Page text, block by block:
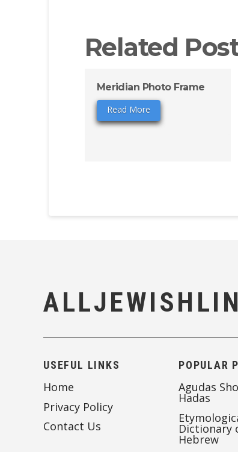
Related
Meridian Photo Frame
Read More
USEFUL LINKS
Home
Privacy Policy
Contact Us
POPULAR
Agudas
Hadas
Dictionary
Hebrew